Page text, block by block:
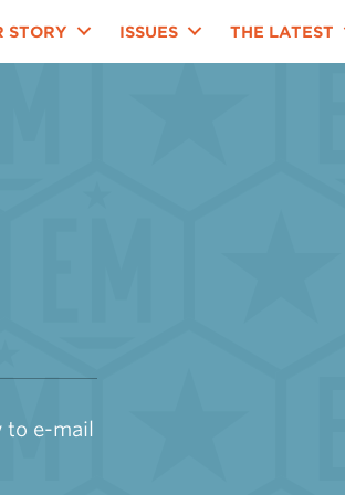
STORY ISSUES THE LATEST
to e-mail